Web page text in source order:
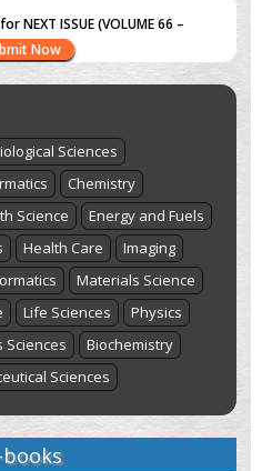
- August 1stto August 7th
Sciences
Chemistry
Science
Energy and Fuels
Health Care
Imaging
Materials Science
Life Sciences
Physics
Sciences
Biochemistry
Sciences
books